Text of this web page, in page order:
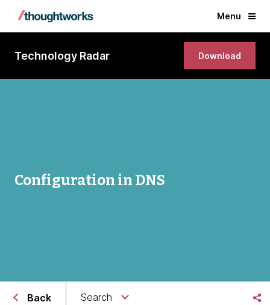
Menu
Technology Radar Download
Configuration in DNS
Back Search